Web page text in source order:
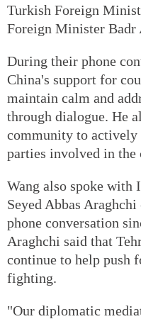
Turkish Foreign
Foreign Minister Badr
During their phone
China's support for
maintain calm and
through dialogue. He
community to actively
parties involved in
Wang also spoke
Seyed Abbas
phone conversation
Araghchi said that
continue to help push
fighting.
"Our diplomatic